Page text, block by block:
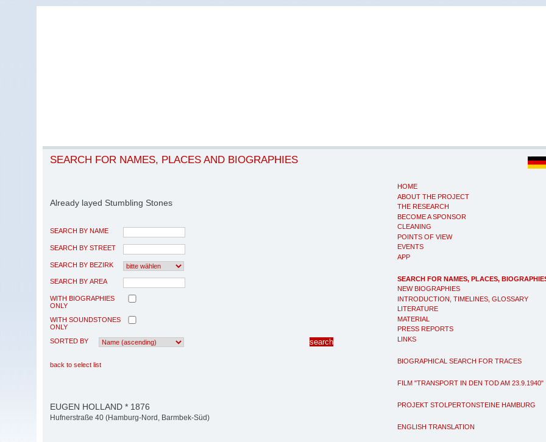
HOME
ABOUT THE PROJECT
THE RESEARCH
BECOME A SPONSOR
CLEANING
POINTS OF VIEW
EVENTS
APP
SEARCH FOR NAMES, PLACES,
NEW BIOGRAPHIES
INTRODUCTION, TIMELINES, GLOSSARY
LITERATURE
MATERIAL
PRESS REPORTS
LINKS
BIOGRAPHICAL SEARCH FOR TRACES
FILM "TRANSPORT IN DEN TOD AM 23.9.1940"
PROJEKT STOLPERTONSTEINE HAMBURG
ENGLISH TRANSLATION
SEARCH FOR NAMES, PLACES AND BIOGRAPHIES
Already layed Stumbling Stones
SEARCH BY NAME
SEARCH BY STREET
SEARCH BY BEZIRK
SEARCH BY AREA
WITH BIOGRAPHIES
ONLY
WITH SOUNDSTONES
ONLY
SORTED BY
back to select list
EUGEN HOLLAND * 1876
Hufnerstraße 40 (Hamburg-Nord, Barmbek-Süd)